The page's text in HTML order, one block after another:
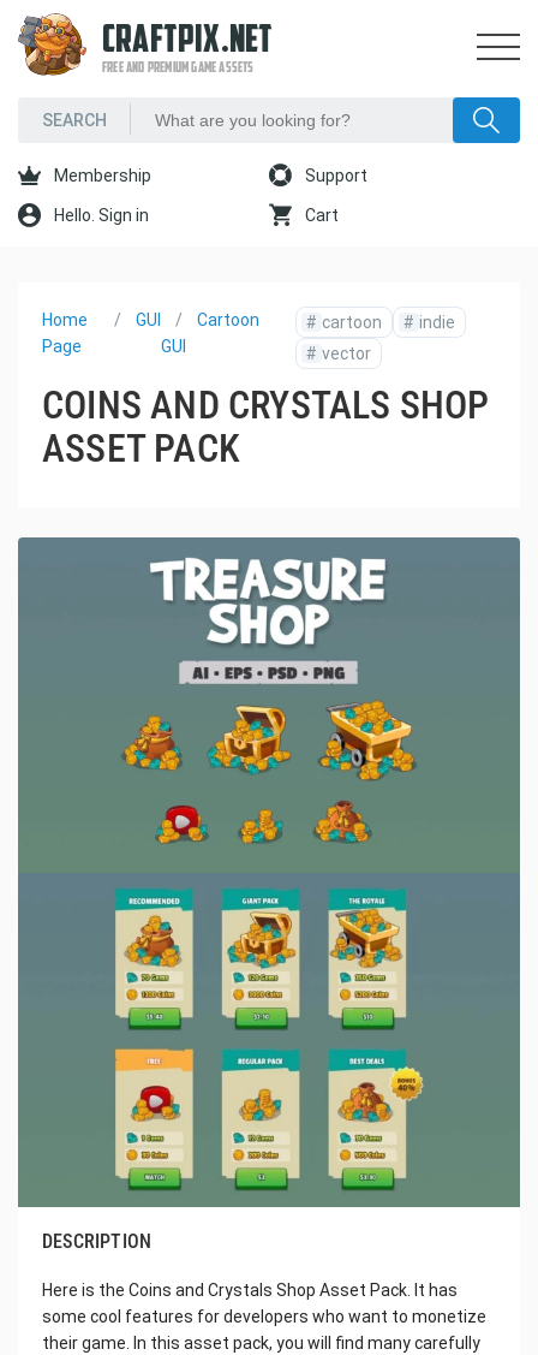
CRAFTPIX.NET
FREE AND PREMIUM GAME ASSETS
Membership Support
Hello. Sign in Cart
Home
Page
GUI
Cartoon
GUI
# cartoon # indie
# vector
COINS AND CRYSTALS SHOP
ASSET PACK
DESCRIPTION
Here is the Coins and Crystals Shop Asset Pack. It has
some cool features for developers who want to monetize
their game. In this asset pack, you will find many carefully